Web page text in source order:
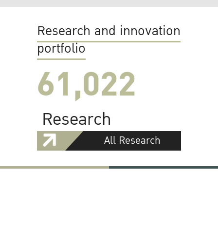
Research and innovation
portfolio
61,022
Research
All Research